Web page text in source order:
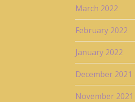
March 2022
February 2022
January 2022
December 2021
November 2021